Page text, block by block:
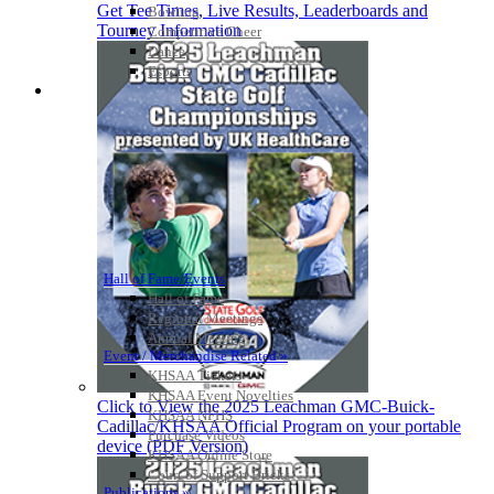
Bowling
Competitive Cheer
Dance
Esports
HALL OF FAME / MEETINGS / EVENTS / PUBS
Hall of Fame/Events
Hall of Fame
Regional Meetings
Annual Meeting
Event / Merchandise Related »
KHSAA Tickets
KHSAA Event Novelties
KHSAA NFHS
Purchase Videos
KHSAA Online Store
Court of Support Bricks
Get Tee Times, Live Results, Leaderboards and
Tourney Information
Click to View the 2025 Leachman GMC-Buick-
Cadillac/KHSAA Official Program on your portable
device (PDF Version)